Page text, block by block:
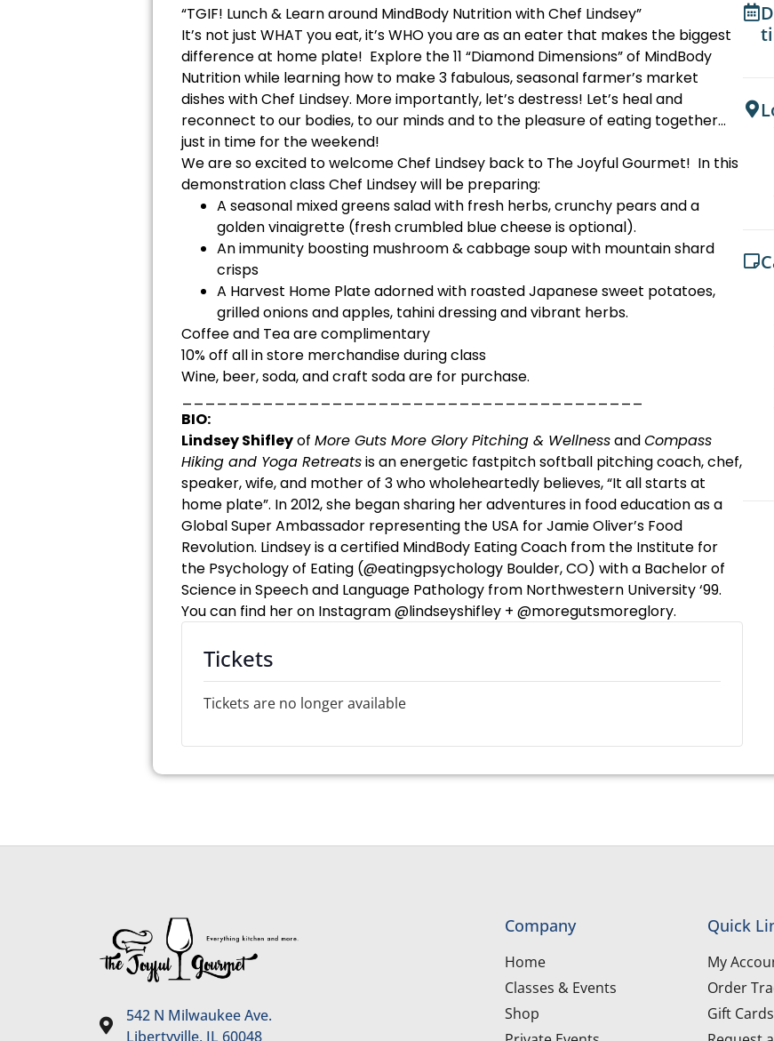
“TGIF! Lunch & Learn around MindBody Nutrition with Chef Lindsey”
It’s not just WHAT you eat, it’s WHO you are as an eater that makes the biggest
difference at home plate! Explore the 11 “Diamond Dimensions” of MindBody
Nutrition while learning how to make 3 fabulous, seasonal farmer’s market
dishes with Chef Lindsey. More importantly, let’s destress! Let’s heal and
reconnect to our bodies, to our minds and to the pleasure of eating together…
just in time for the weekend!
We are so excited to welcome Chef Lindsey back to The Joyful Gourmet! In this
demonstration class Chef Lindsey will be preparing:
A seasonal mixed greens salad with fresh herbs, crunchy pears and a
golden vinaigrette (fresh crumbled blue cheese is optional).
An immunity boosting mushroom & cabbage soup with mountain shard
crisps
A Harvest Home Plate adorned with roasted Japanese sweet potatoes,
grilled onions and apples, tahini dressing and vibrant herbs.
Coffee and Tea are complimentary
10% off all in store merchandise during class
Wine, beer, soda, and craft soda are for purchase.
BIO:
Lindsey Shifleyof More Guts More Glory Pitching & WellnessandCompass
Hiking and Yoga Retreatsis an energetic fastpitch softball pitching coach, chef,
speaker, wife, and mother of 3 who wholeheartedly believes, “It all starts at
home plate”. In 2012, she began sharing her adventures in food education as a
Global Super Ambassador representing the USA for Jamie Oliver’s Food
Revolution. Lindsey is a certified MindBody Eating Coach from the Institute for
the Psychology of Eating (@eatingpsychology Boulder, CO) with a Bachelor of
Science in Speech and Language Pathology from Northwestern University ‘99.
You can find her on Instagram @lindseyshifley + @moregutsmoreglory.
Tickets
Tickets are no longer available
542 N Milwaukee Ave.
Libertyville, IL 60048
Company
Home
Classes & Events
Shop
Quick
My
Order
Gift Cards